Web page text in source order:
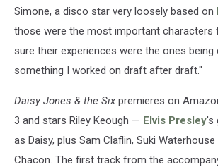
Simone, a disco star very loosely based on
those were the most important characters
sure their experiences were the ones being
something I worked on draft after draft."
Daisy Jones & the Six premieres on
3 and stars Riley Keough — Elvis Presley's
as Daisy, plus Sam Claflin, Suki
Chacon. The first track from the